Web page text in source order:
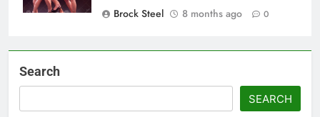
Brock Steel
8 months ago 0
Search
SEARCH